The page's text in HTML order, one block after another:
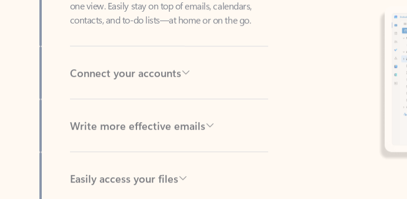
Connect your accounts
Write more effective emails
Easily access your files